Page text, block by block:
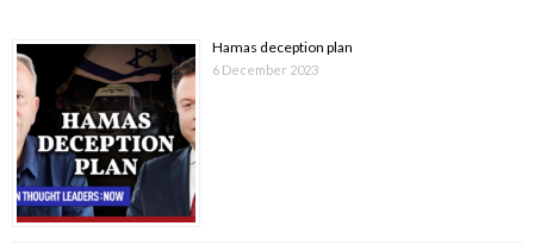
Hamas deception plan
6 December 2023